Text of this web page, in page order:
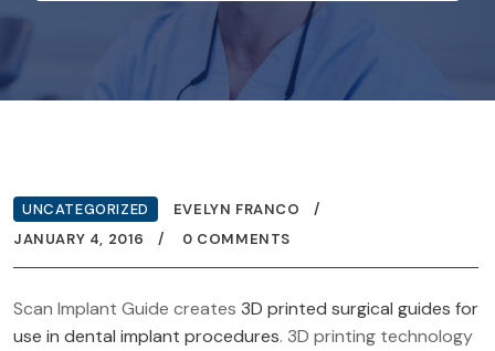
UNCATEGORIZED
EVELYN FRANCO
JANUARY 4, 2016
0 COMMENTS
Scan Implant Guide creates 3D printed surgical guides for
use in dental implant procedures. 3D printing technology